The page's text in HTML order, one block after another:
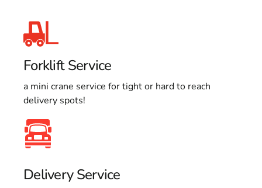
Forklift Service
a mini crane service for tight or hard to reach
delivery spots!
Delivery Service